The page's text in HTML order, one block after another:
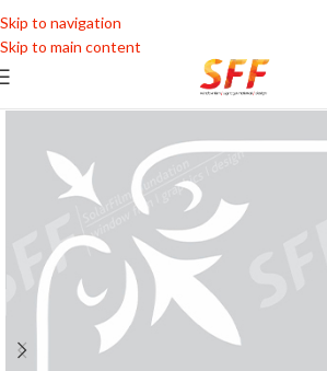
Skip to navigation
Skip to main content